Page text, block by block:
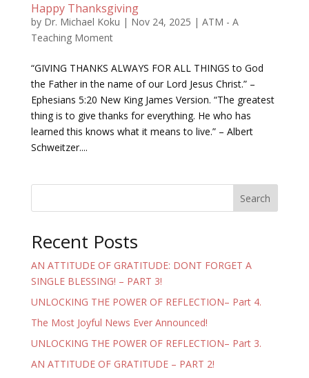
Happy Thanksgiving
by Dr. Michael Koku | Nov 24, 2025 | ATM - A
Teaching Moment
“GIVING THANKS ALWAYS FOR ALL THINGS to God
the Father in the name of our Lord Jesus Christ.” –
Ephesians 5:20 New King James Version. “The greatest
thing is to give thanks for everything. He who has
learned this knows what it means to live.” – Albert
Schweitzer....
Search
Recent Posts
AN ATTITUDE OF GRATITUDE: DONT FORGET A
SINGLE BLESSING! – PART 3!
UNLOCKING THE POWER OF REFLECTION– Part 4.
The Most Joyful News Ever Announced!
UNLOCKING THE POWER OF REFLECTION– Part 3.
AN ATTITUDE OF GRATITUDE – PART 2!